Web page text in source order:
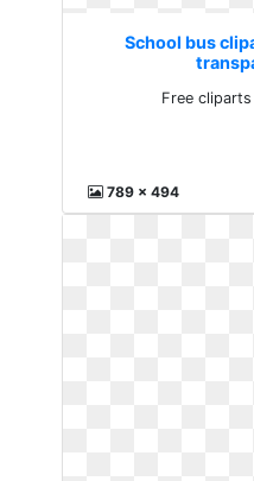
School bus
Free
789 x 494